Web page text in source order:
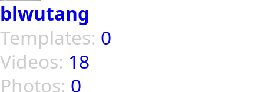
blwutang
Templates: 0
Videos: 18
Photos: 0